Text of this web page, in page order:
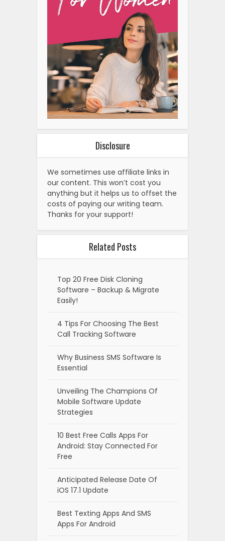
Disclosure
We sometimes use affiliate links in
our content. This won’t cost you
anything but it helps us to offset the
costs of paying our writing team.
Thanks for your support!
Related Posts
Top 20 Free Disk Cloning
Software – Backup & Migrate
Easily!
4 Tips For Choosing The Best
Call Tracking Software
Why Business SMS Software Is
Essential
Unveiling The Champions Of
Mobile Software Update
Strategies
10 Best Free Calls Apps For
Android: Stay Connected For
Free
Anticipated Release Date Of
iOS 17.1 Update
Best Texting Apps And SMS
Apps For Android